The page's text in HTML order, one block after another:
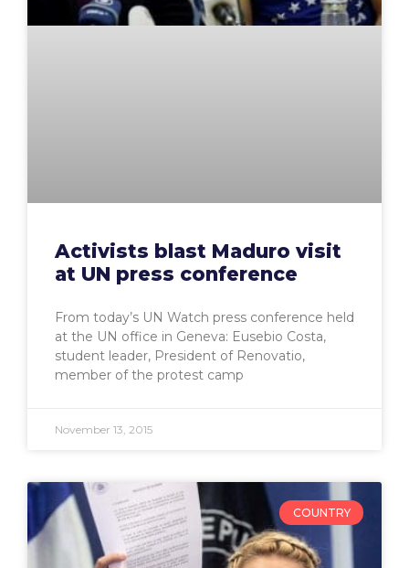
Activists blast Maduro visit
at UN press conference
From today’s UN Watch press conference held
at the UN office in Geneva: Eusebio Costa,
student leader, President of Renovatio,
member of the protest camp
November 13, 2015
COUNTRY